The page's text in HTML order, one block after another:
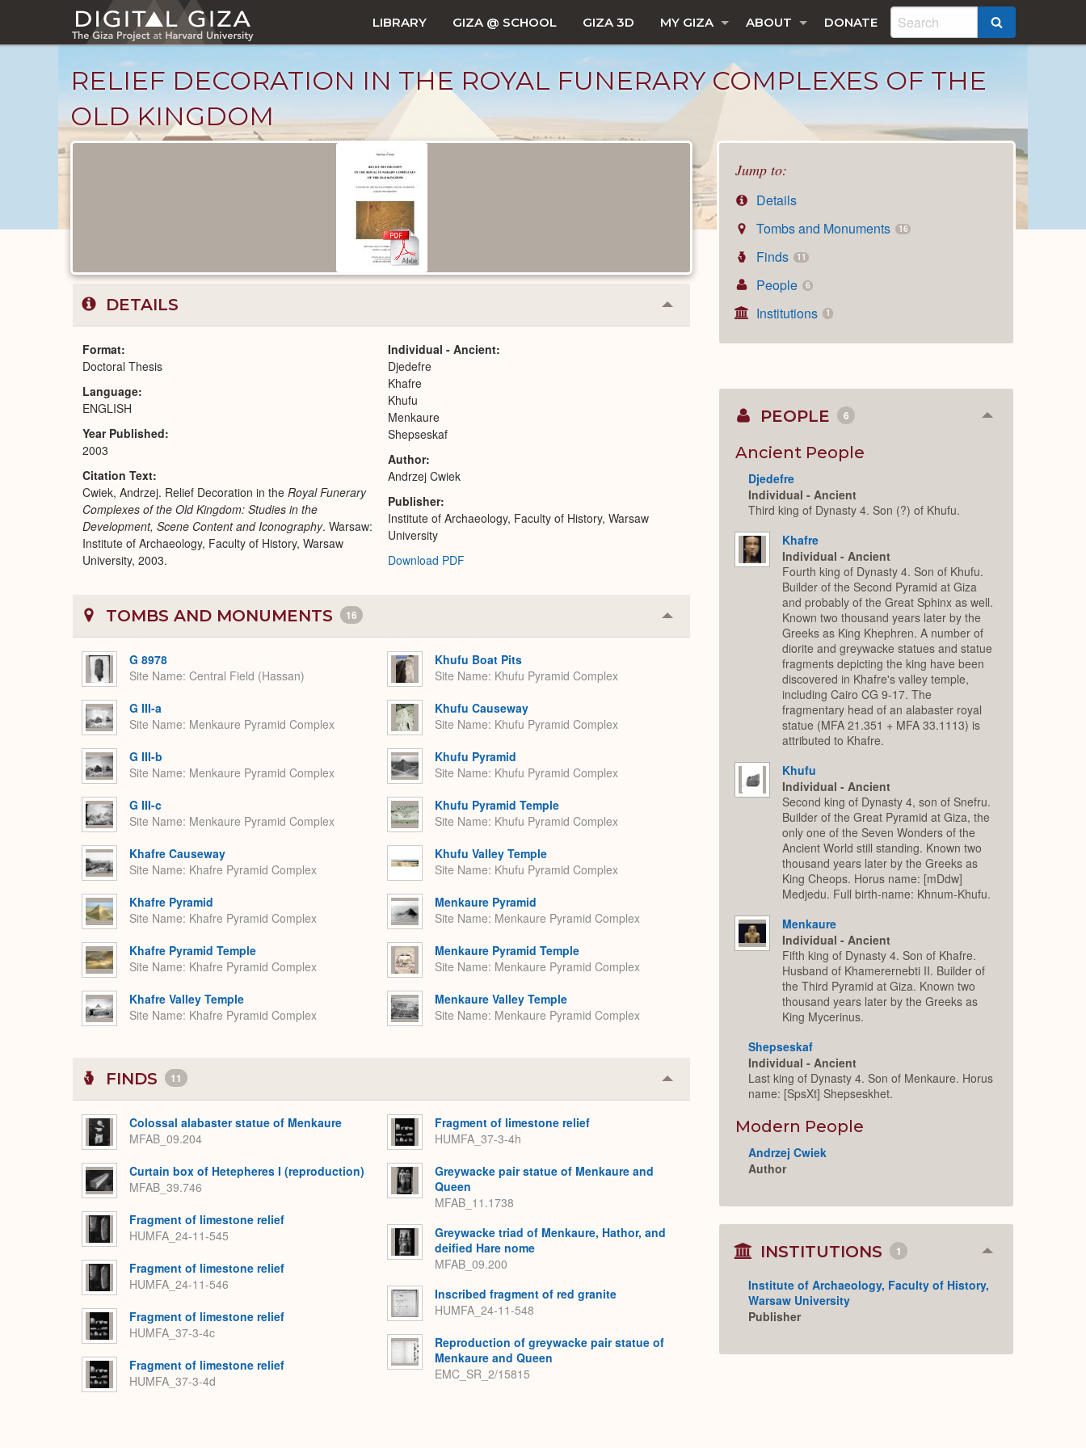
main
LIBRARY GIZA @ SCHOOL GIZA 3D MY GIZA ABOUT DONATE
RELIEF DECORATION IN THE ROYAL FUNERARY COMPLEXES OF THE
OLD KINGDOM
Jump to:
Details
Tombs and Monuments
16
Finds 11
People 6
Institutions 1
DETAILS Collapse
or
Format
Doctoral Thesis
Language
ENGLISH
Year Published
2003
Citation Text
Cwiek, Andrzej. Relief Decoration in the Royal Funerary
Complexes of the Old Kingdom: Studies in the
Development, Scene Content and Iconography. Warsaw:
Institute of Archaeology, Faculty of History, Warsaw
University, 2003.
Individual - Ancient
Djedefre
Khafre
Khufu
Menkaure
Shepseskaf
Author
Andrzej Cwiek
Publisher
Institute of Archaeology, Faculty of History, Warsaw
University
Download PDF
TOMBS AND MONUMENTS 16 Collapse
or
G 8978
Site Name Central Field (Hassan)
G III-a
Site Name Menkaure Pyramid Complex
G III-b
Site Name Menkaure Pyramid Complex
G III-c
Site Name Menkaure Pyramid Complex
Khafre Causeway
Site Name Khafre Pyramid Complex
Khafre Pyramid
Site Name Khafre Pyramid Complex
Khafre Pyramid Temple
Site Name Khafre Pyramid Complex
Khafre Valley Temple
Site Name Khafre Pyramid Complex
Khufu Boat Pits
Site Name Khufu Pyramid Complex
Khufu Causeway
Site Name Khufu Pyramid Complex
Khufu Pyramid
Site Name Khufu Pyramid Complex
Khufu Pyramid Temple
Site Name Khufu Pyramid Complex
Khufu Valley Temple
Site Name Khufu Pyramid Complex
Menkaure Pyramid
Site Name Menkaure Pyramid Complex
Menkaure Pyramid Temple
Site Name Menkaure Pyramid Complex
Menkaure Valley Temple
Site Name Menkaure Pyramid Complex
FINDS 11 Collapse
or
Colossal alabaster statue of Menkaure
MFAB_09.204
Curtain box of Hetepheres I (reproduction)
MFAB_39.746
Fragment of limestone relief
HUMFA_24-11-545
Fragment of limestone relief
HUMFA_24-11-546
Fragment of limestone relief
HUMFA_37-3-4c
Fragment of limestone relief
HUMFA_37-3-4d
Fragment of limestone relief
HUMFA_37-3-4h
Greywacke pair statue of Menkaure and
Queen
MFAB_11.1738
Greywacke triad of Menkaure, Hathor, and
deified Hare nome
MFAB_09.200
Inscribed fragment of red granite
HUMFA_24-11-548
Reproduction of greywacke pair statue of
Menkaure and Queen
EMC_SR_2/15815
PEOPLE 6 Collapse
Ancient People
Djedefre
Individual - Ancient
Third king of Dynasty 4. Son (?) of Khufu.
Khafre
Individual - Ancient
Fourth king of Dynasty 4. Son of Khufu.
Builder of the Second Pyramid at Giza
and probably of the Great Sphinx as well.
Known two thousand years later by the
Greeks as King Khephren. A number of
diorite and greywacke statues and statue
fragments depicting the king have been
discovered in Khafre's valley temple,
including Cairo CG 9-17. The
fragmentary head of an alabaster royal
statue (MFA 21.351 + MFA 33.1113) is
attributed to Khafre.
Khufu
Individual - Ancient
Second king of Dynasty 4, son of Snefru.
Builder of the Great Pyramid at Giza, the
only one of the Seven Wonders of the
Ancient World still standing. Known two
thousand years later by the Greeks as
King Cheops. Horus name: [mDdw]
Medjedu. Full birth-name: Khnum-Khufu.
Menkaure
Individual - Ancient
Fifth king of Dynasty 4. Son of Khafre.
Husband of Khamerernebti II. Builder of
the Third Pyramid at Giza. Known two
thousand years later by the Greeks as
King Mycerinus.
Shepseskaf
Individual - Ancient
Last king of Dynasty 4. Son of Menkaure. Horus
name: [SpsXt] Shepseskhet.
Modern People
Andrzej Cwiek
Author
INSTITUTIONS 1 Collapse
Institute of Archaeology, Faculty of History,
Warsaw University
Publisher